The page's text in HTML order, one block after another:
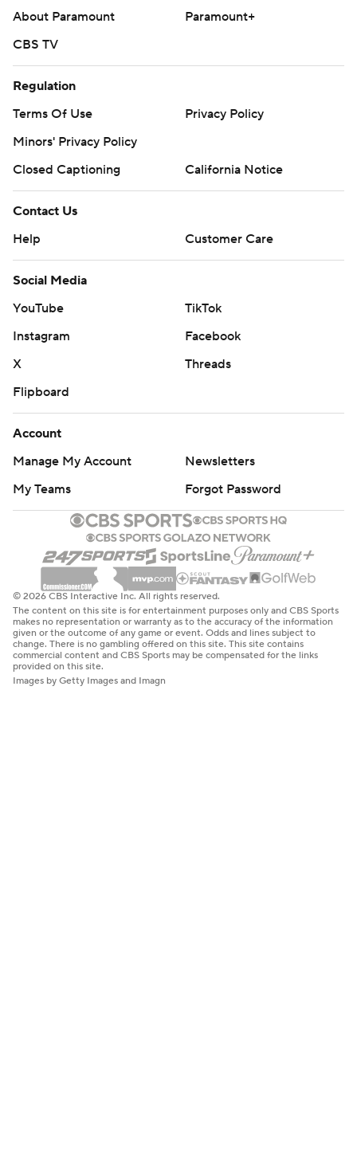
About Paramount
Paramount+
CBS TV
Regulation
Terms Of Use
Privacy Policy
Minors' Privacy Policy
Closed Captioning
California Notice
Contact Us
Help
Customer Care
Social Media
YouTube
TikTok
Instagram
Facebook
X
Threads
Flipboard
Account
Manage My Account
Newsletters
My Teams
Forgot Password
© 2026 CBS Interactive Inc. All rights reserved.
The content on this site is for entertainment purposes only and CBS Sports
makes no representation or warranty as to the accuracy of the information
given or the outcome of any game or event. Odds and lines subject to
change. There is no gambling offered on this site. This site contains
commercial content and CBS Sports may be compensated for the links
provided on this site.
Images by Getty Images and Imagn